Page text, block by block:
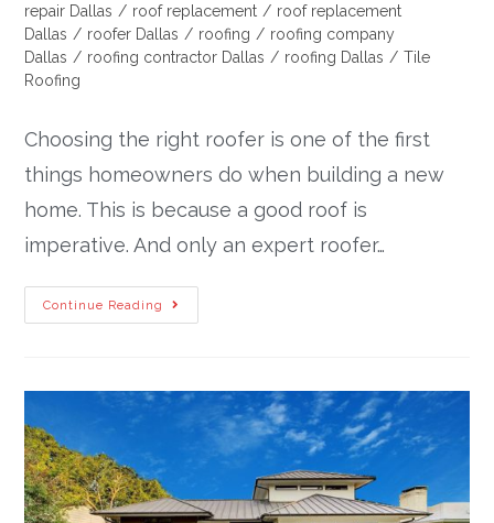
repair Dallas / roof replacement / roof replacement
Dallas / roofer Dallas / roofing / roofing company
Dallas / roofing contractor Dallas / roofing Dallas / Tile
Roofing
Choosing the right roofer is one of the first
things homeowners do when building a new
home. This is because a good roof is
imperative. And only an expert roofer…
Continue Reading